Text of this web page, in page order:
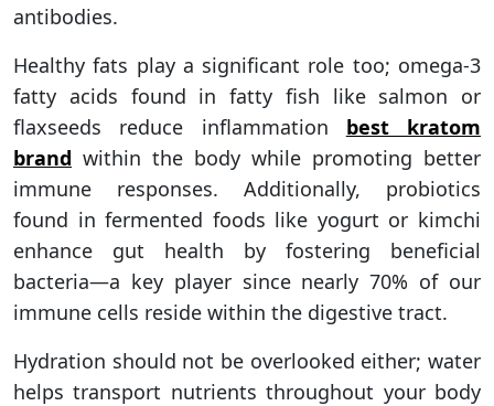
antibodies.
Healthy fats play a significant role too; omega-3
fatty acids found in fatty fish like salmon or
flaxseeds reduce inflammation best kratom
brand within the body while promoting better
immune responses. Additionally, probiotics
found in fermented foods like yogurt or kimchi
enhance gut health by fostering beneficial
bacteria—a key player since nearly 70% of our
immune cells reside within the digestive tract.
Hydration should not be overlooked either; water
helps transport nutrients throughout your body